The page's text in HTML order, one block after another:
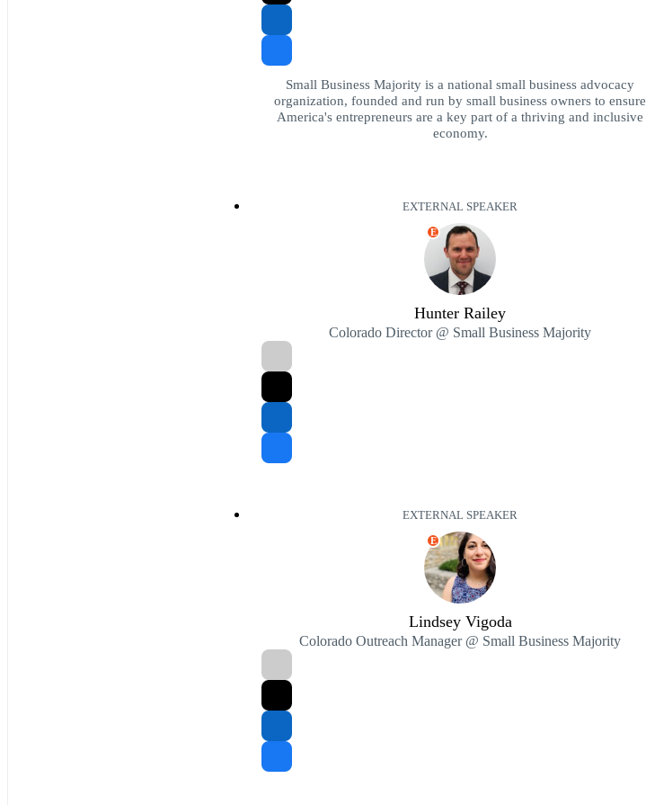
Small Business Majority is a national small business advocacy
organization, founded and run by small business owners to ensure
America's entrepreneurs are a key part of a thriving and inclusive
economy.
EXTERNAL SPEAKER
E
Hunter Railey
Colorado Director @ Small Business Majority
EXTERNAL SPEAKER
E
Lindsey Vigoda
Colorado Outreach Manager @ Small Business Majority